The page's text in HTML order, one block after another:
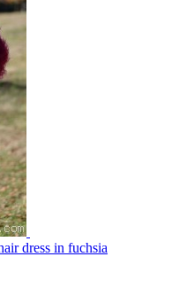
dress in fuchsia